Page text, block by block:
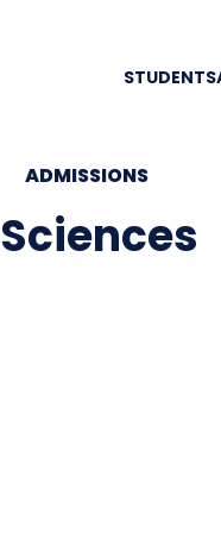
STUDENTS
ADMISSIONS